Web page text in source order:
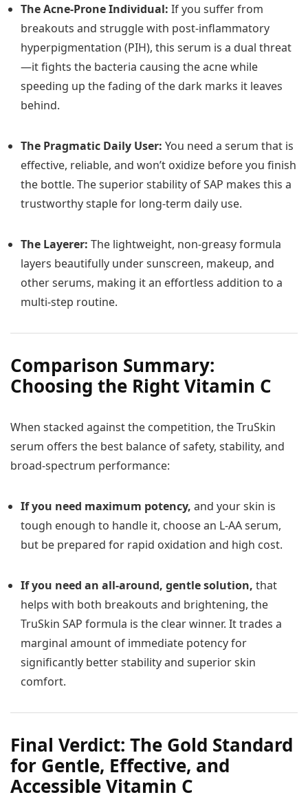
The Acne-Prone Individual: If you suffer from
breakouts and struggle with post-inflammatory
hyperpigmentation (PIH), this serum is a dual threat
—it fights the bacteria causing the acne while
speeding up the fading of the dark marks it leaves
behind.
The Pragmatic Daily User: You need a serum that is
effective, reliable, and won’t oxidize before you finish
the bottle. The superior stability of SAP makes this a
trustworthy staple for long-term daily use.
The Layerer: The lightweight, non-greasy formula
layers beautifully under sunscreen, makeup, and
other serums, making it an effortless addition to a
multi-step routine.
Comparison Summary:
Choosing the Right Vitamin C
When stacked against the competition, the TruSkin
serum offers the best balance of safety, stability, and
broad-spectrum performance:
If you need maximum potency, and your skin is
tough enough to handle it, choose an L-AA serum,
but be prepared for rapid oxidation and high cost.
If you need an all-around, gentle solution, that
helps with both breakouts and brightening, the
TruSkin SAP formula is the clear winner. It trades a
marginal amount of immediate potency for
significantly better stability and superior skin
comfort.
Final Verdict: The Gold Standard
for Gentle, Effective, and
Accessible Vitamin C